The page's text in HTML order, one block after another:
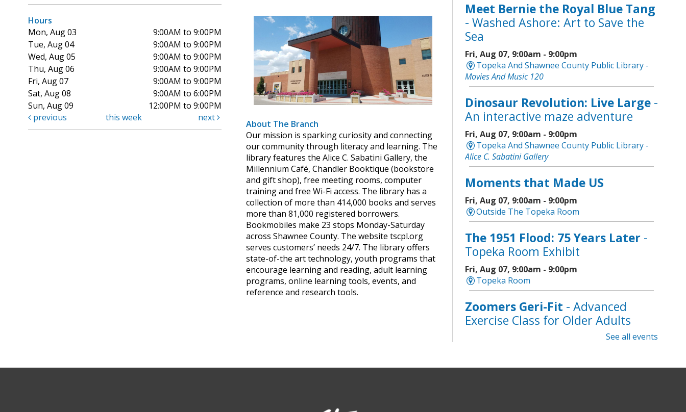
Hours
Mon, Aug 03
9:00AM to 9:00PM
Tue, Aug 04
9:00AM to 9:00PM
Wed, Aug 05
9:00AM to 9:00PM
Thu, Aug 06
9:00AM to 9:00PM
Fri, Aug 07
9:00AM to 9:00PM
Sat, Aug 08
9:00AM to 6:00PM
Sun, Aug 09
12:00PM to 9:00PM
previous
this week next
About The Branch
Our mission is sparking curiosity and connecting
our community through literacy and learning. The
library features the Alice C. Sabatini Gallery, the
Millennium Café, Chandler Booktique (bookstore
and gift shop), free meeting rooms, computer
training and free Wi-Fi access. The library has a
collection of more than 414,000 books and serves
more than 81,000 registered borrowers.
Bookmobiles make 23 stops Monday-Saturday
across Shawnee County. The website tscpl.org
serves customers’ needs 24/7. The library offers
state-of-the art technology, youth programs that
encourage learning and reading, adult learning
programs, online learning tools, events, and
reference and research tools.
Meet Bernie the Royal Blue Tang
- Washed Ashore: Art to Save the
Sea
Fri, Aug 07, 9:00am - 9:00pm
Topeka And Shawnee County Public Library -
Movies And Music 120
Dinosaur Revolution: Live Large-
An interactive maze adventure
Fri, Aug 07, 9:00am - 9:00pm
Topeka And Shawnee County Public Library -
Alice C. Sabatini Gallery
Moments that Made US
Fri, Aug 07, 9:00am - 9:00pm
Outside The Topeka Room
The 1951 Flood: 75 Years Later-
Topeka Room Exhibit
Fri, Aug 07, 9:00am - 9:00pm
Topeka Room
Zoomers Geri-Fit - Advanced
Exercise Class for Older Adults
See all events